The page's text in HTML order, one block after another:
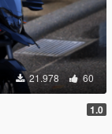
21.978 60
1.0